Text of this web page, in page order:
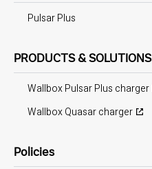
Pulsar Plus
PRODUCTS & SOLUTIONS
Wallbox Pulsar Plus charger
Wallbox Quasar charger
Policies